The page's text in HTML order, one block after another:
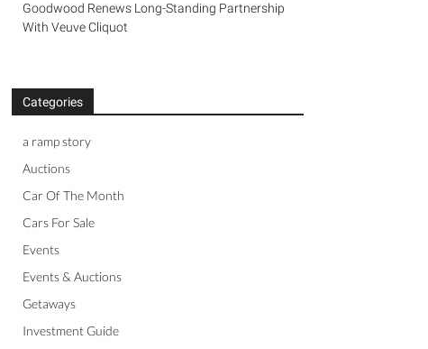
Goodwood Renews Long-Standing Partnership
With Veuve Cliquot
Categories
a ramp story
Auctions
Car Of The Month
Cars For Sale
Events
Events & Auctions
Getaways
Investment Guide